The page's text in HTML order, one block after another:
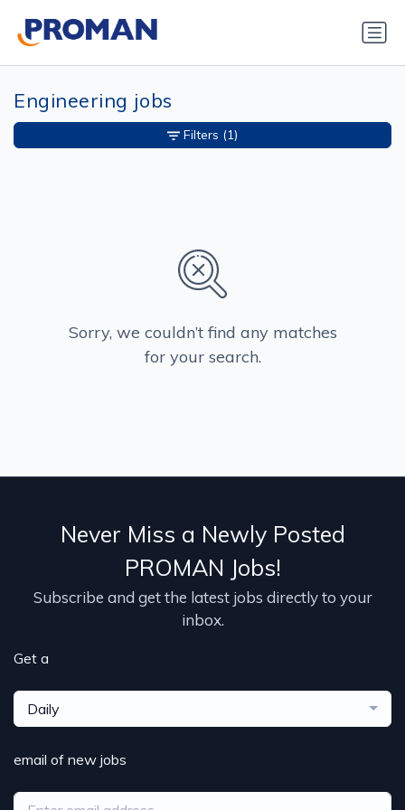
Engineering jobs
Sorry, we couldn’t find any matches
for your search.
Filters (1)
Never Miss a Newly Posted
PROMAN Jobs!
Subscribe and get the latest jobs directly to your
inbox.
Get a
Daily
email of new jobs